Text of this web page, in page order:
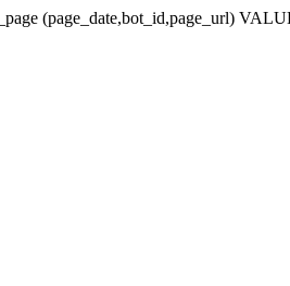
(page_date,bot_id,page_url)